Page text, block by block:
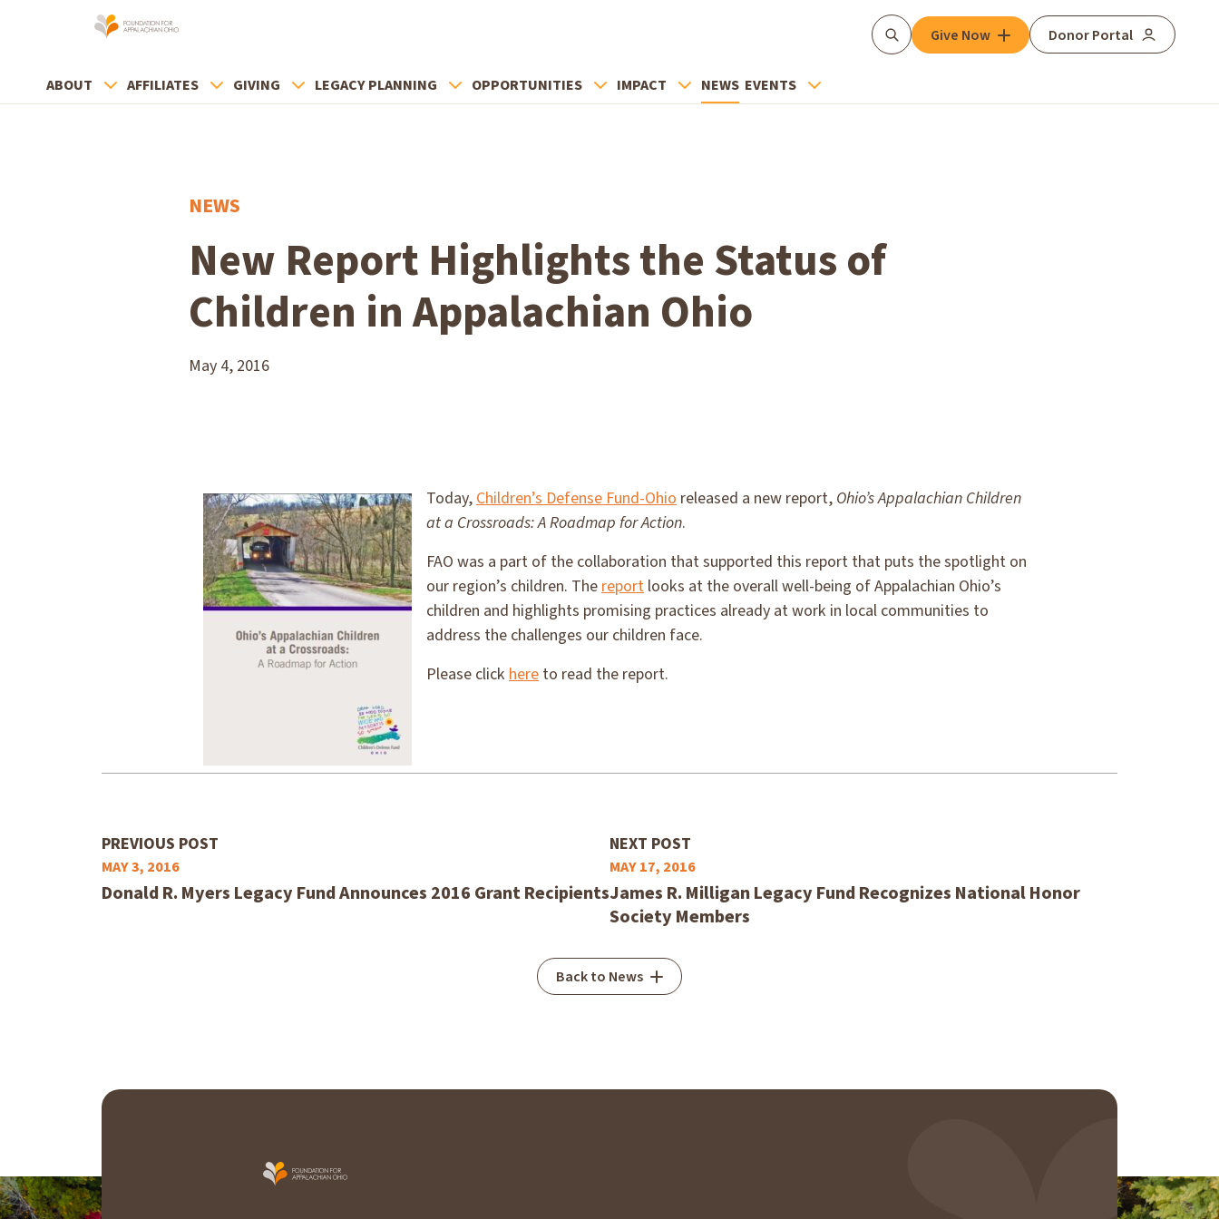
SearchGive Now Donor Portal
ABOUT AFFILIATES GIVING LEGACY PLANNING OPPORTUNITIES IMPACT NEWS EVENTS
NEWS
New Report Highlights the Status of
Children in Appalachian Ohio
May 4, 2016
Today,Children’s Defense Fund-Ohio released a new report, Ohio’s Appalachian Children
at a Crossroads: A Roadmap for Action.
FAO was a part of the collaboration that supported this report that puts the spotlight on
our region’s children. Thereport looks at the overall well-being of Appalachian Ohio’s
children and highlights promising practices already at work in local communities to
address the challenges our children face.
Please click here to read the report.
PREVIOUS POST
MAY 3, 2016
Donald R. Myers Legacy Fund Announces 2016 Grant Recipients
NEXT POST
MAY 17, 2016
James R. Milligan Legacy Fund Recognizes National Honor
Society Members
Back to News